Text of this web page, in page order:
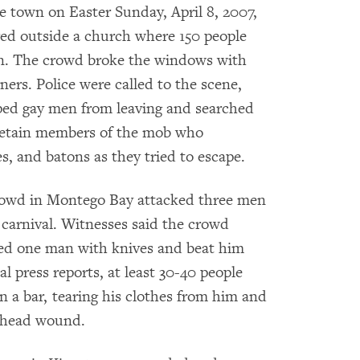
on Easter Sunday, April 8, 2007,
outside a church where 150 people
The crowd broke the windows with
Police were called to the scene,
gay men from leaving and searched
members of the mob who
and batons as they tried to escape.
in Montego Bay attacked three men
Witnesses said the crowd
one man with knives and beat him
press reports, at least 30-40 people
a bar, tearing his clothes from him and
wound.